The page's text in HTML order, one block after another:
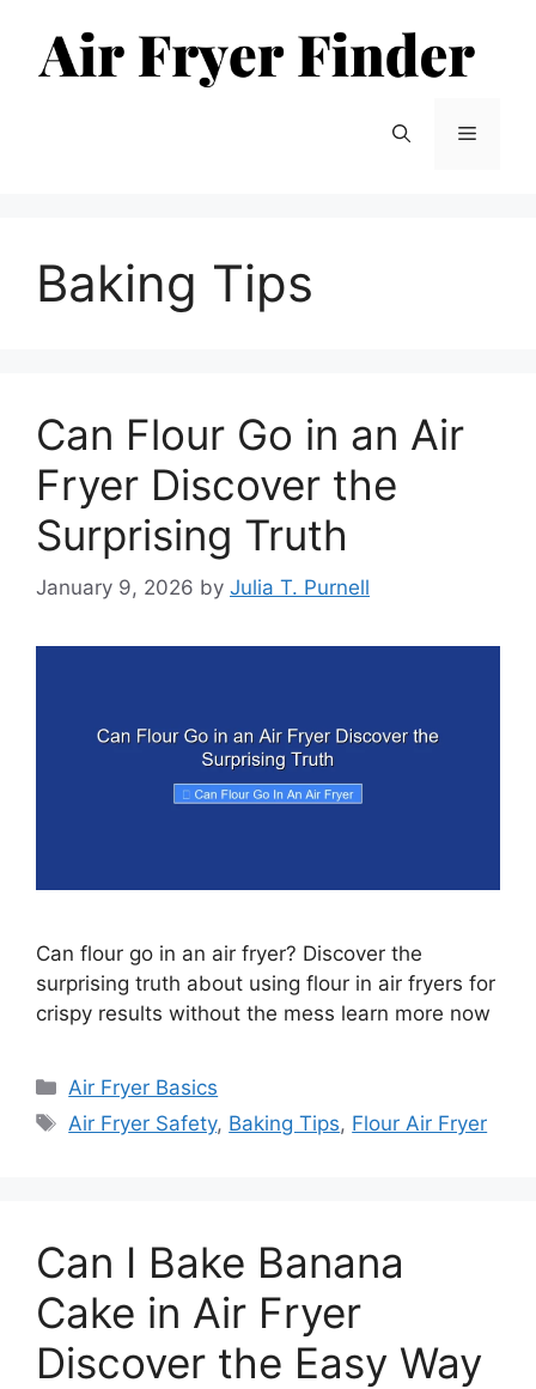
content
Menu
Baking Tips
Can Flour Go in an Air
Fryer Discover the
Surprising Truth
January 9, 2026 by Julia T. Purnell
Can flour go in an air fryer? Discover the
surprising truth about using flour in air fryers for
crispy results without the mess learn more now
Categories
Air Fryer Basics
Tags
Air Fryer Safety, Baking Tips, Flour Air Fryer
Can I Bake Banana
Cake in Air Fryer
Discover the Easy Way